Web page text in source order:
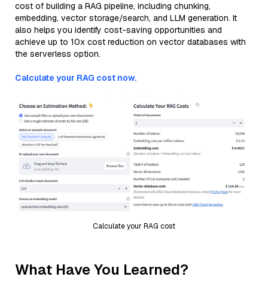
cost of building a RAG pipeline, including chunking,
embedding, vector storage/search, and LLM generation. It
also helps you identify cost-saving opportunities and
achieve up to 10x cost reduction on vector databases with
the serverless option.
Calculate your RAG cost now.
Calculate your RAG cost
What Have You Learned?